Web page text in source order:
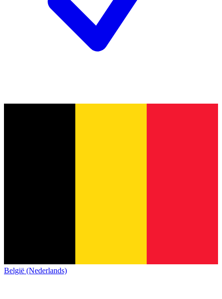
België (Nederlands)